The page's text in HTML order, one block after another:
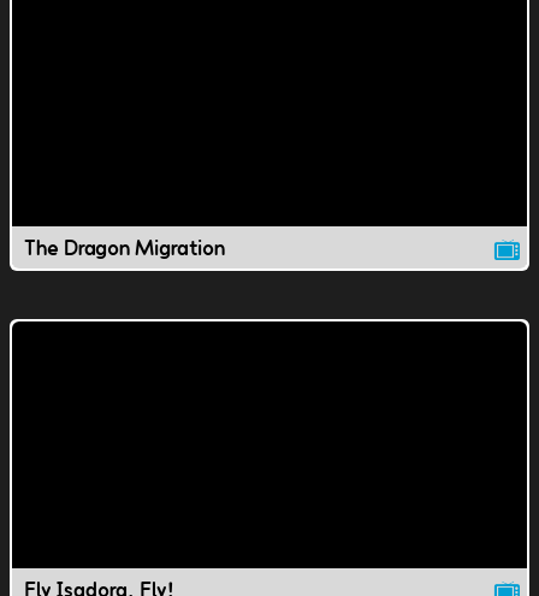
The Dragon Migration
Fly Isadora, Fly!